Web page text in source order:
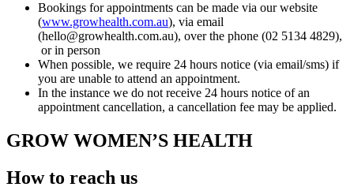
Bookings for appointments can be made via our website
(www.growhealth.com.au), via email
(hello@growhealth.com.au), over the phone (02 5134 4829),
or in person
When possible, we require 24 hours notice (via email/sms) if
you are unable to attend an appointment.
In the instance we do not receive 24 hours notice of an
appointment cancellation, a cancellation fee may be applied.
GROW WOMEN’S HEALTH
How to reach us